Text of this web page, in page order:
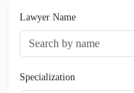
Lawyer Name
Specialization